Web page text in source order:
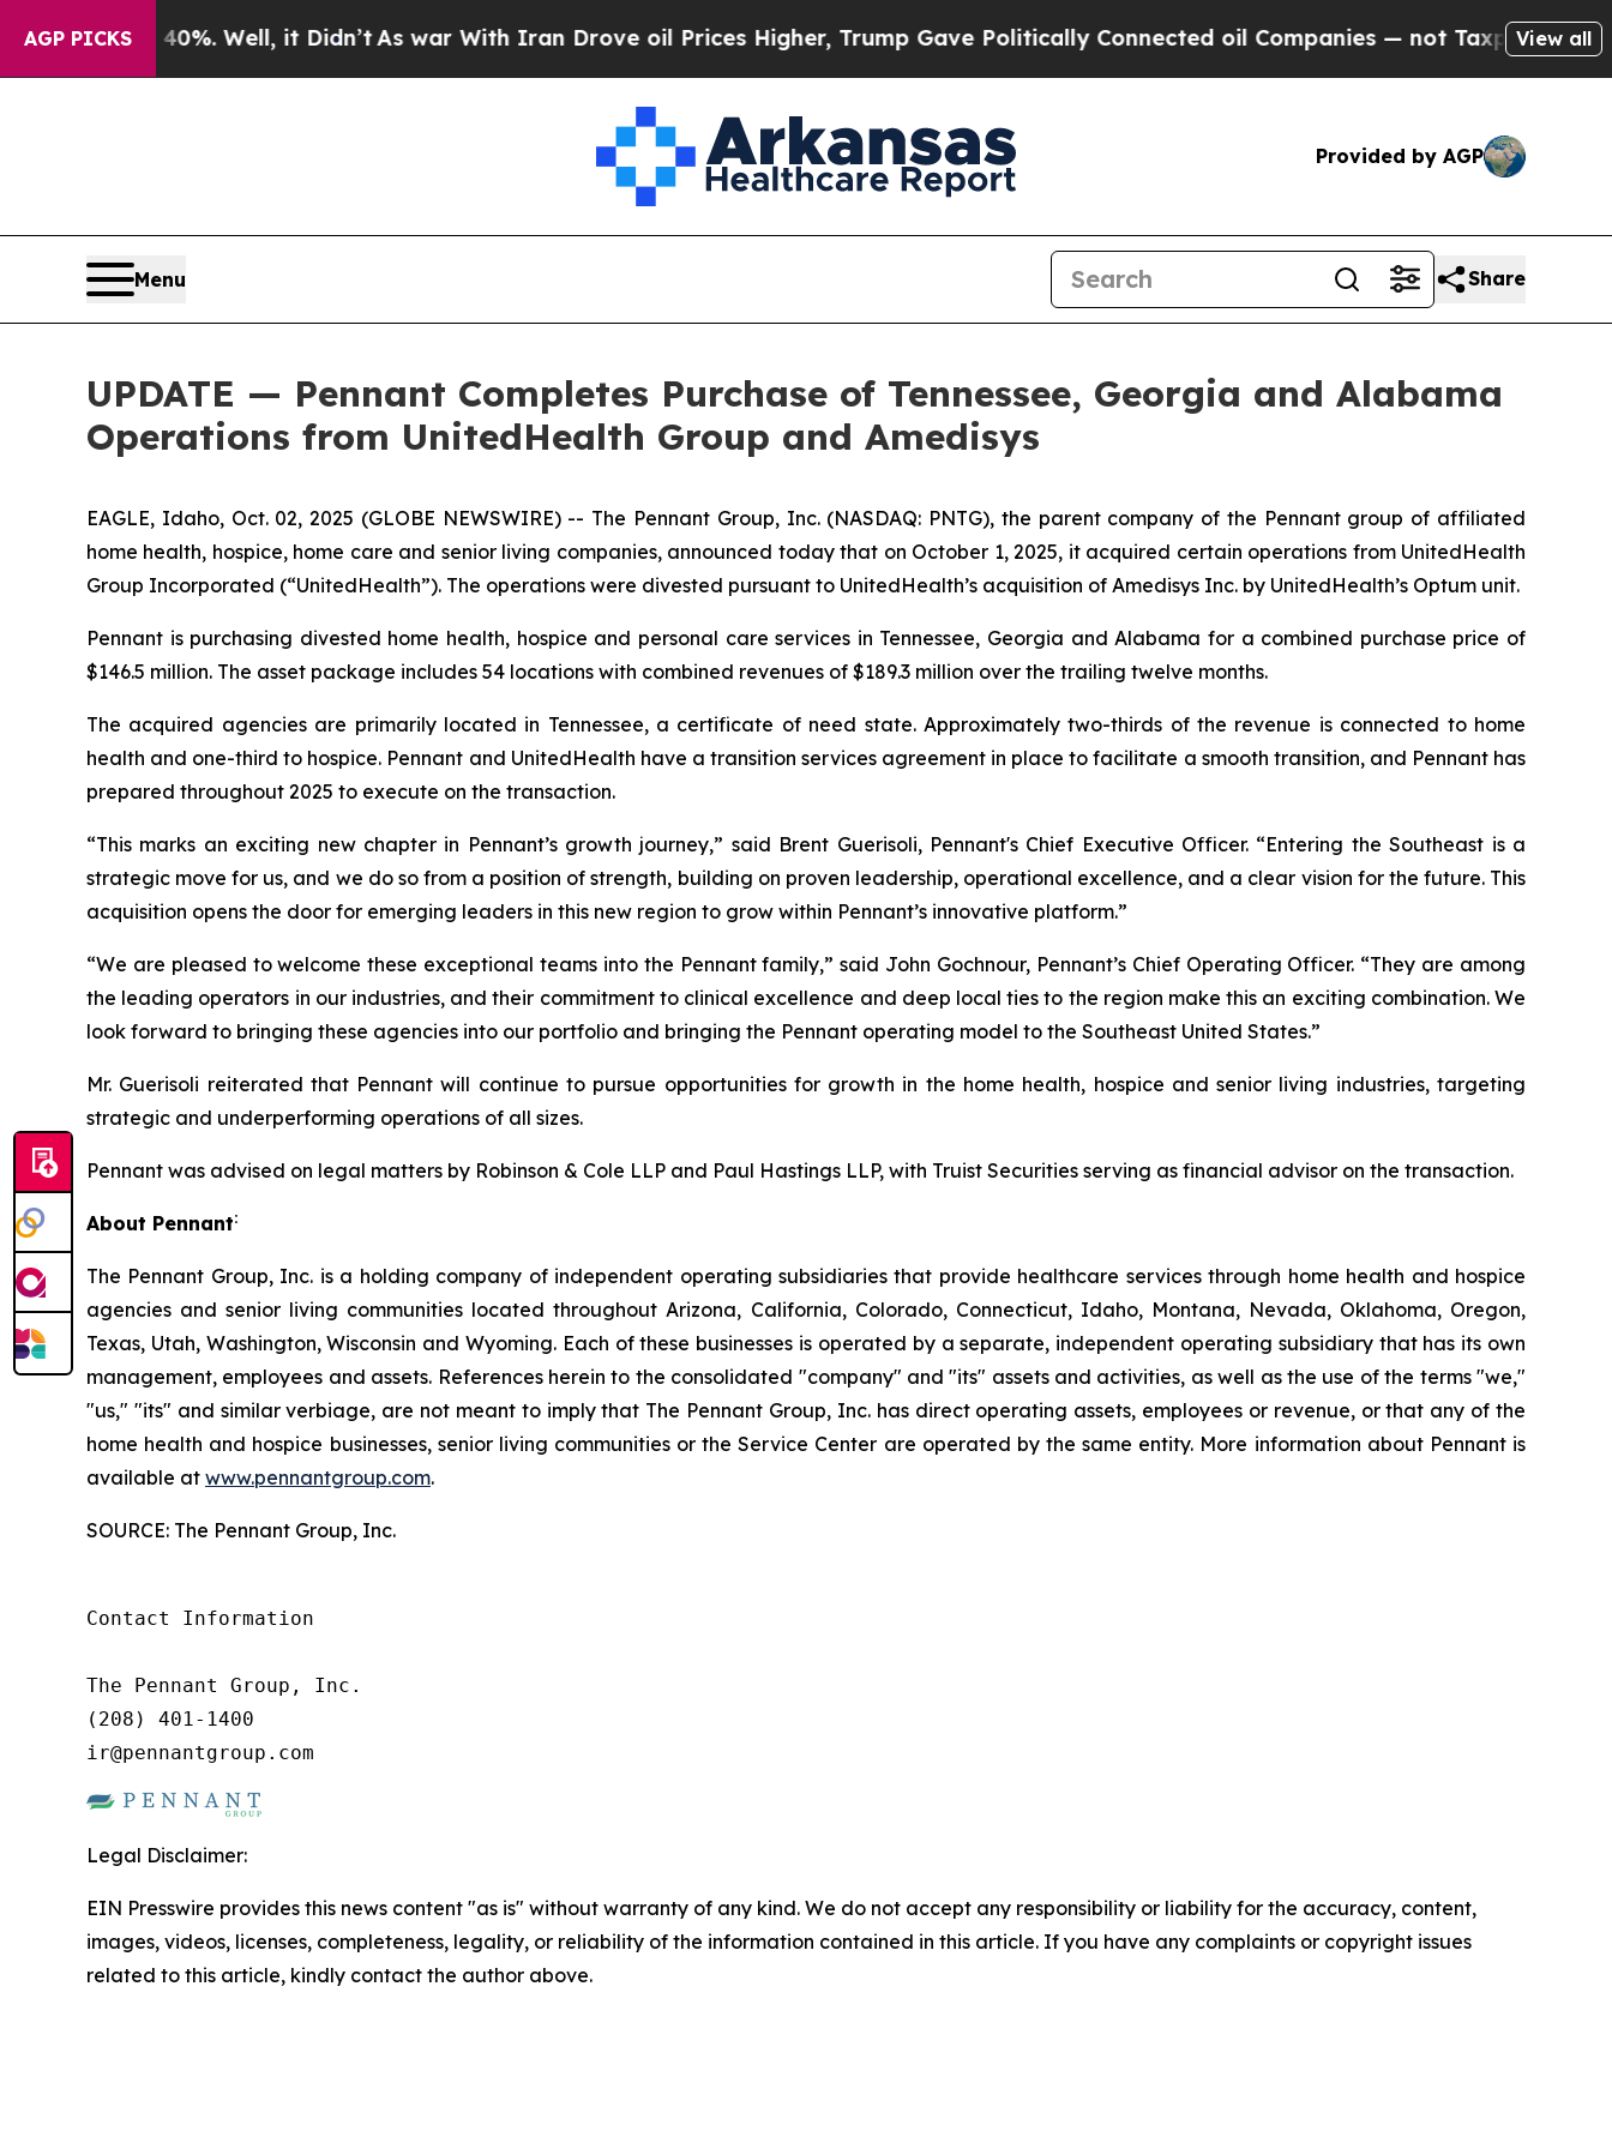
AGP PICKS40%. Well, it Didn’tAs war With Iran Drove oil Prices Higher, Trump Gave Politically Connected oil Companies — not Taxpayers — theView all
Provided by AGP
Menu Share
UPDATE — Pennant Completes Purchase of Tennessee, Georgia and Alabama
Operations from UnitedHealth Group and Amedisys
EAGLE, Idaho, Oct. 02, 2025 (GLOBE NEWSWIRE) -- The Pennant Group, Inc. (NASDAQ: PNTG), the parent company of the Pennant group of affiliated
home health, hospice, home care and senior living companies, announced today that on October 1, 2025, it acquired certain operations from UnitedHealth
Group Incorporated (“UnitedHealth”). The operations were divested pursuant to UnitedHealth’s acquisition of Amedisys Inc. by UnitedHealth’s Optum unit.
Pennant is purchasing divested home health, hospice and personal care services in Tennessee, Georgia and Alabama for a combined purchase price of
$146.5 million. The asset package includes 54 locations with combined revenues of $189.3 million over the trailing twelve months.
The acquired agencies are primarily located in Tennessee, a certificate of need state. Approximately two-thirds of the revenue is connected to home
health and one-third to hospice. Pennant and UnitedHealth have a transition services agreement in place to facilitate a smooth transition, and Pennant has
prepared throughout 2025 to execute on the transaction.
“This marks an exciting new chapter in Pennant’s growth journey,” said Brent Guerisoli, Pennant's Chief Executive Officer. “Entering the Southeast is a
strategic move for us, and we do so from a position of strength, building on proven leadership, operational excellence, and a clear vision for the future. This
acquisition opens the door for emerging leaders in this new region to grow within Pennant’s innovative platform.”
“We are pleased to welcome these exceptional teams into the Pennant family,” said John Gochnour, Pennant’s Chief Operating Officer. “They are among
the leading operators in our industries, and their commitment to clinical excellence and deep local ties to the region make this an exciting combination. We
look forward to bringing these agencies into our portfolio and bringing the Pennant operating model to the Southeast United States.”
Mr. Guerisoli reiterated that Pennant will continue to pursue opportunities for growth in the home health, hospice and senior living industries, targeting
strategic and underperforming operations of all sizes.
Pennant was advised on legal matters by Robinson & Cole LLP and Paul Hastings LLP, with Truist Securities serving as financial advisor on the transaction.
About Pennant:
The Pennant Group, Inc. is a holding company of independent operating subsidiaries that provide healthcare services through home health and hospice
agencies and senior living communities located throughout Arizona, California, Colorado, Connecticut, Idaho, Montana, Nevada, Oklahoma, Oregon,
Texas, Utah, Washington, Wisconsin and Wyoming. Each of these businesses is operated by a separate, independent operating subsidiary that has its own
management, employees and assets. References herein to the consolidated "company" and "its" assets and activities, as well as the use of the terms "we,"
"us," "its" and similar verbiage, are not meant to imply that The Pennant Group, Inc. has direct operating assets, employees or revenue, or that any of the
home health and hospice businesses, senior living communities or the Service Center are operated by the same entity. More information about Pennant is
available at www.pennantgroup.com.
SOURCE: The Pennant Group, Inc.
Contact Information
The Pennant Group, Inc.
(208) 401-1400
ir@pennantgroup.com
Legal Disclaimer:
EIN Presswire provides this news content "as is" without warranty of any kind. We do not accept any responsibility or liability for the accuracy, content,
images, videos, licenses, completeness, legality, or reliability of the information contained in this article. If you have any complaints or copyright issues
related to this article, kindly contact the author above.